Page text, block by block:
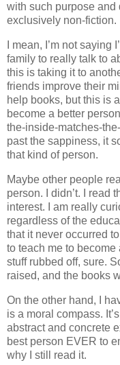
with such purpose
exclusively non-fiction.
I mean, I’m not
family to really talk to
this is taking it to
friends improve their
help books, but this is
become a better
the-inside-matches-
past the sappiness, it
that kind of person.
Maybe other people
person.
I didn’t.
I read
interest.
I am really
regardless of the
that it never occurred
to teach me to become
stuff rubbed off, sure.
raised, and the books
On the other hand, I
is a moral compass.
abstract and concrete
best person EVER to
why I still read it.